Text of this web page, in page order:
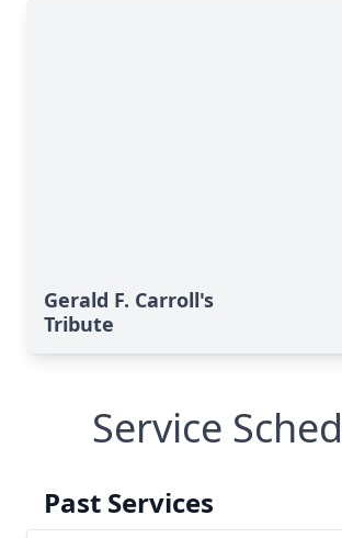
Gerald F. Carroll's
Tribute
Service
Past Services